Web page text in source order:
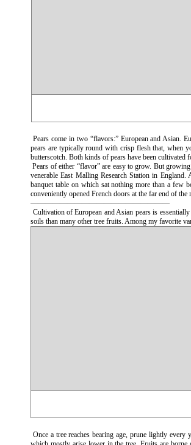
Pears come in two “flavors:” European and Asian.
pears are typically round with crisp flesh that, when
butterscotch. Both kinds of pears have been cultivated
Pears of either “flavor” are easy to grow. But
venerable East Malling Research Station in
banquet table on which sat nothing more than a few
conveniently opened French doors at the far end of
———————————————————
Cultivation of European and Asian pears is
soils than many other tree fruits. Among my favorite
Once a tree reaches bearing age, prune lightly